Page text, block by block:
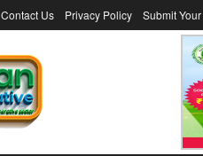
Contact Us Privacy Policy Submit